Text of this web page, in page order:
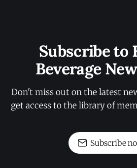
Subscribe to
Beverage
Don't miss out on the latest
get access to the library of
Subscribe